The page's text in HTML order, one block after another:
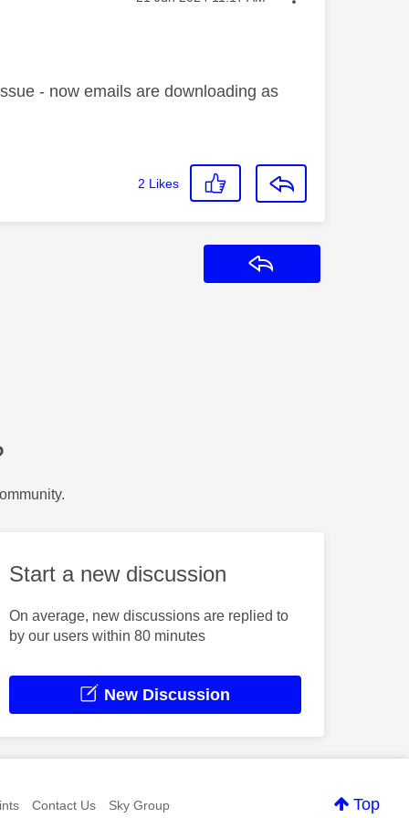
- now emails are downloading as
2 Likes
Start a new discussion
On average, new discussions are replied to
by our users within 80 minutes
New Discussion
Top
Contact Us Sky Group